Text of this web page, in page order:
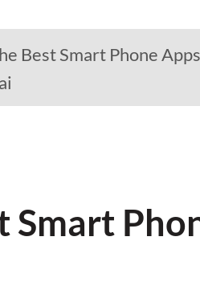
Best Smart Phone Apps
Smart